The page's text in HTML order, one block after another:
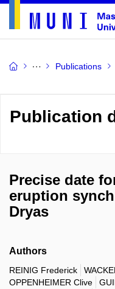
Publications
Publication
Precise date
eruption
Dryas
Authors
REINIG Frederick
OPPENHEIMER Clive